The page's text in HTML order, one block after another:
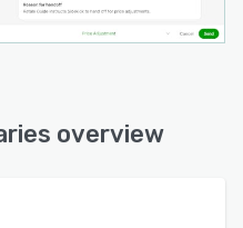
overview